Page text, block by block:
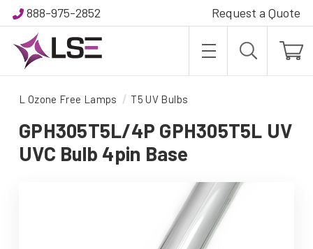
888-975-2852 Request a Quote
L Ozone Free Lamps T5 UV Bulbs
GPH305T5L/4P GPH305T5L UV
UVC Bulb 4pin Base